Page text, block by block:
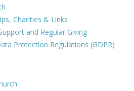
Charities & Links
and Regular Giving
Protection Regulations (GDPR)